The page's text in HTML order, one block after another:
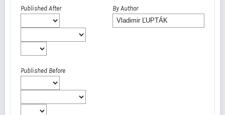
Published After
Published Before
By Author